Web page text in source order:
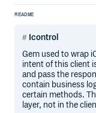
README
Icontrol
Gem used to wrap
intent of this client
and pass the
contain business
certain methods.
layer, not in the